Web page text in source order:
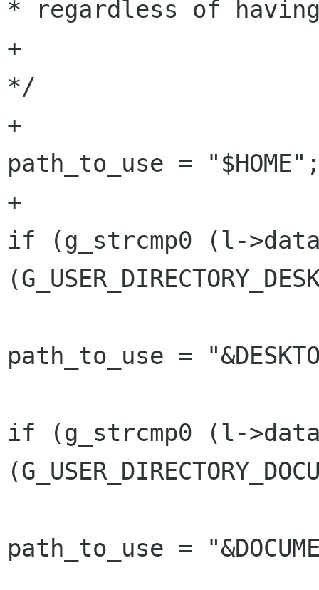
* regardless of
+
*/
+
path_to_use =
+					} else
if (g_strcmp0 (l-
path_to_use =
if (g_strcmp0 (l-
path_to_use =